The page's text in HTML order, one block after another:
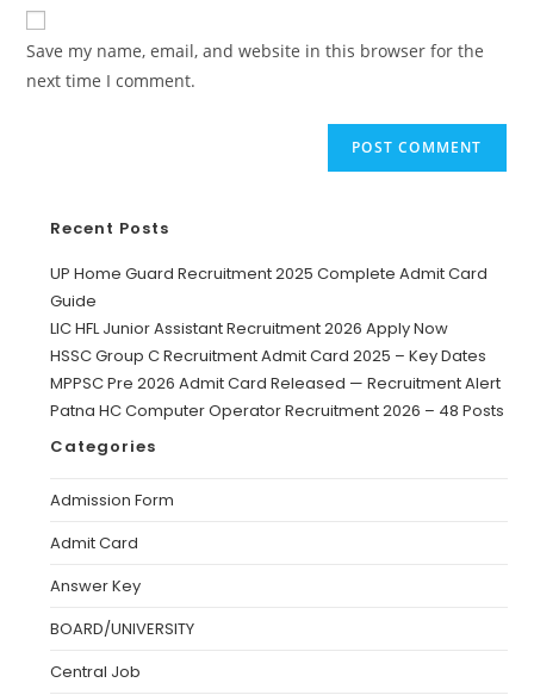
Save my name, email, and website in this browser for the
next time I comment.
Recent Posts
UP Home Guard Recruitment 2025 Complete Admit Card
Guide
LIC HFL Junior Assistant Recruitment 2026 Apply Now
HSSC Group C Recruitment Admit Card 2025 – Key Dates
MPPSC Pre 2026 Admit Card Released — Recruitment Alert
Patna HC Computer Operator Recruitment 2026 – 48 Posts
Categories
Admission Form
Admit Card
Answer Key
BOARD/UNIVERSITY
Central Job